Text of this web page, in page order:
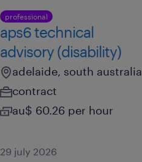
professional
aps6 technical
advisory (disability)
adelaide, south australia
contract
au$ 60.26 per hour
29 july 2026